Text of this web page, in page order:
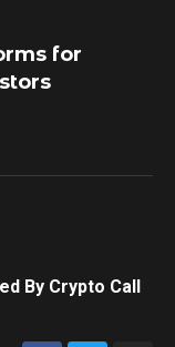
for
By Crypto Call